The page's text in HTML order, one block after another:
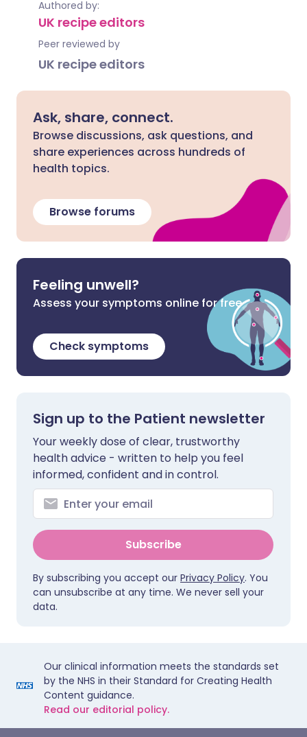
Authored by:
UK recipe editors
Peer reviewed by
UK recipe editors
Ask, share, connect.
Browse discussions, ask questions, and
share experiences across hundreds of
health topics.
Browse forums
Feeling unwell?
Assess your symptoms online for free
Check symptoms
Sign up to the Patient newsletter
Your weekly dose of clear, trustworthy
health advice - written to help you feel
informed, confident and in control.
Subscribe
By subscribing you accept our Privacy Policy. You
can unsubscribe at any time. We never sell your
data.
Our clinical information meets the standards set
by the NHS in their Standard for Creating Health
Content guidance.
Read our editorial policy.